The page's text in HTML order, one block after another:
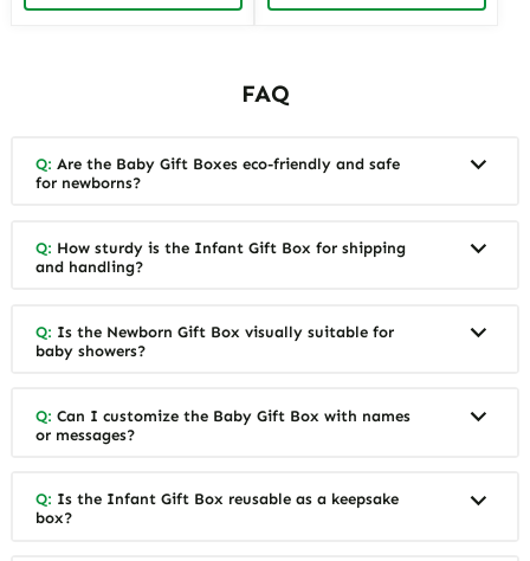
FAQ
Q: Are the Baby Gift Boxes eco-friendly and safe
for newborns?
Q: How sturdy is the Infant Gift Box for shipping
and handling?
Q: Is the Newborn Gift Box visually suitable for
baby showers?
Q: Can I customize the Baby Gift Box with names
or messages?
Q: Is the Infant Gift Box reusable as a keepsake
box?